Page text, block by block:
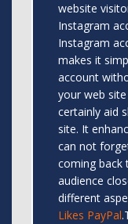
website
Instagram
Instagram
makes it
account
your web
certainly aid
site. It
can not
coming back
audience
different
Likes PayPal